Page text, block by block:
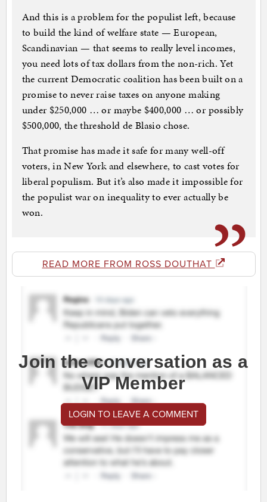
And this is a problem for the populist left, because
to build the kind of welfare state — European,
Scandinavian — that seems to really level incomes,
you need lots of tax dollars from the non-rich. Yet
the current Democratic coalition has been built on a
promise to never raise taxes on anyone making
under $250,000 … or maybe $400,000 … or possibly
$500,000, the threshold de Blasio chose.
That promise has made it safe for many well-off
voters, in New York and elsewhere, to cast votes for
liberal populism. But it’s also made it impossible for
the populist war on inequality to ever actually be
won.
READ MORE FROM ROSS DOUTHAT
Join the conversation as a
VIP Member
LOGIN TO LEAVE A COMMENT